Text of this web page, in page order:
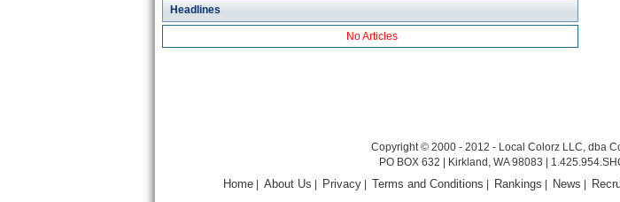
Headlines
No Articles
Copyright © 2000 - 2012 - Local Colorz LLC, dba
PO BOX 632 | Kirkland, WA 98083 |
Home
About Us Privacy Terms and Conditions Rankings News